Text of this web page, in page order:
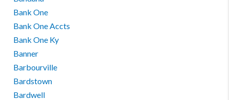
Bank One
Bank One Accts
Bank One Ky
Banner
Barbourville
Bardstown
Bardwell